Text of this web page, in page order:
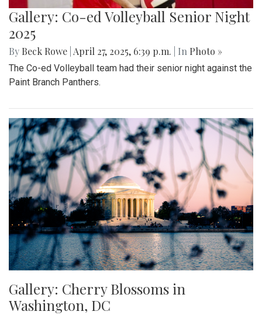
Gallery: Co-ed Volleyball Senior Night
2025
By Beck Rowe April 27, 2025, 6:39 p.m. | In Photo »
The Co-ed Volleyball team had their senior night against the
Paint Branch Panthers.
Gallery: Cherry Blossoms in
Washington, DC